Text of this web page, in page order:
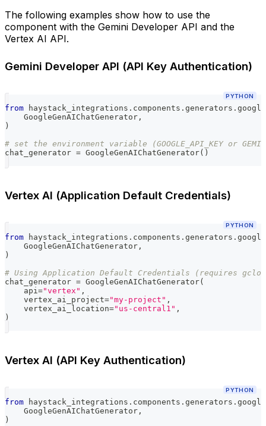
The following examples show how to use the
component with the Gemini Developer API and the
Vertex AI API.
Gemini Developer API (API Key Authentication)
PYTHON
from haystack_integrations . components . generators .
    GoogleGenAIChatGenerator
,
)
# set the environment variable (GOOGLE_API_KEY or
chat_generator = GoogleGenAIChatGenerator( )
Vertex AI (Application Default Credentials)
PYTHON
from haystack_integrations . components . generators .
    GoogleGenAIChatGenerator
,
)
# Using Application Default Credentials (requires
chat_generator = GoogleGenAIChatGenerator(
    api
="vertex" ,
    vertex_ai_project
="my-project" ,
    vertex_ai_location
="us-central1" ,
)
Vertex AI (API Key Authentication)
PYTHON
from haystack_integrations . components . generators .
    GoogleGenAIChatGenerator
,
)